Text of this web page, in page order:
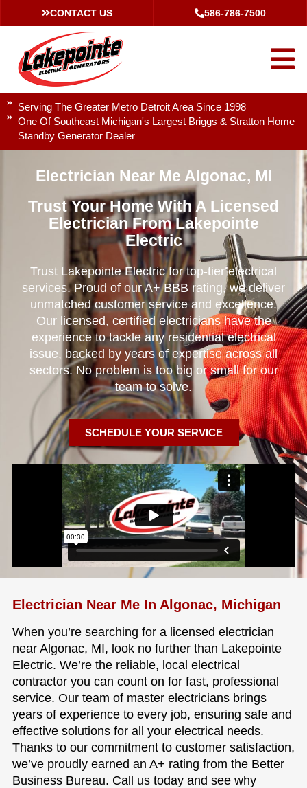
CONTACT US 586-786-7500
Serving The Greater Metro Detroit Area Since 1998
One Of Southeast Michigan's Largest Briggs & Stratton Home
Standby Generator Dealer
Electrician Near Me Algonac, MI
Trust Your Home With A Licensed
Electrician From Lakepointe
Electric
Trust Lakepointe Electric for top-tier electrical
services. Proud of our A+ BBB rating, we deliver
unmatched customer service and excellence.
Our licensed, certified electricians have the
experience to tackle any residential electrical
issue, backed by years of expertise across all
sectors. No problem is too big or small for our
team to solve.
SCHEDULE YOUR SERVICE
Electrician Near Me In Algonac, Michigan
When you’re searching for a licensed electrician
near Algonac, MI, look no further than Lakepointe
Electric. We’re the reliable, local electrical
contractor you can count on for fast, professional
service. Our team of master electricians brings
years of experience to every job, ensuring safe and
effective solutions for all your electrical needs.
Thanks to our commitment to customer satisfaction,
we’ve proudly earned an A+ rating from the Better
Business Bureau. Call us today and see why